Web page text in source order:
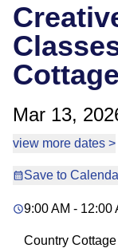
Cottage
Mar 13,
view more dates >
Save to
9:00 AM - 12:00
Country Cottage